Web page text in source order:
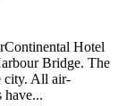
Hotel
Bridge. The
city. All air-
have...